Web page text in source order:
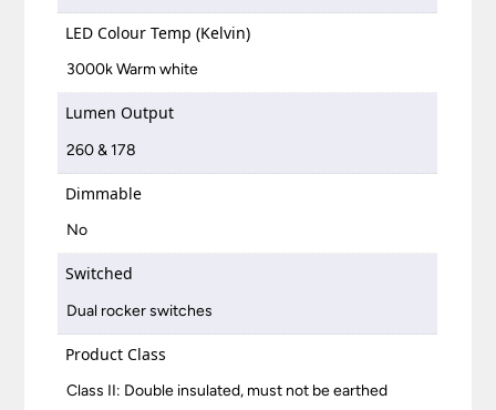
LED Colour Temp (Kelvin)
3000k Warm white
Lumen Output
260 & 178
Dimmable
No
Switched
Dual rocker switches
Product Class
Class II: Double insulated, must not be earthed